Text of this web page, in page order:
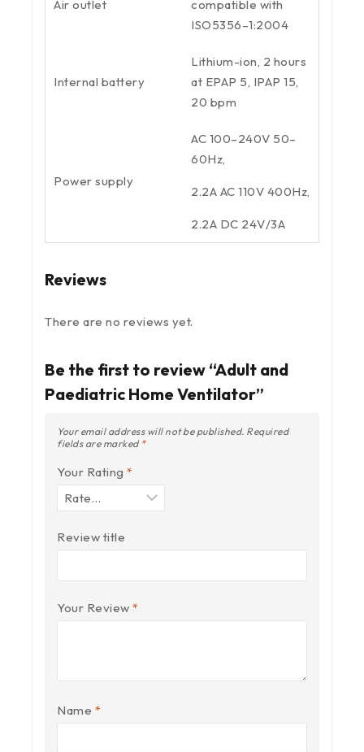
Air outlet
compatible with
ISO5356–1:2004
Internal battery
Lithium-ion, 2 hours
at EPAP 5, IPAP 15,
20 bpm
Power supply
AC 100–240V 50–
60Hz,
2.2A AC 110V 400Hz,
2.2A DC 24V/3A
Reviews
There are no reviews yet.
Be the first to review “Adult and
Paediatric Home Ventilator”
Your email address will not be published. Required
fields are marked *
Your Rating *
Review title
Your Review *
Name *